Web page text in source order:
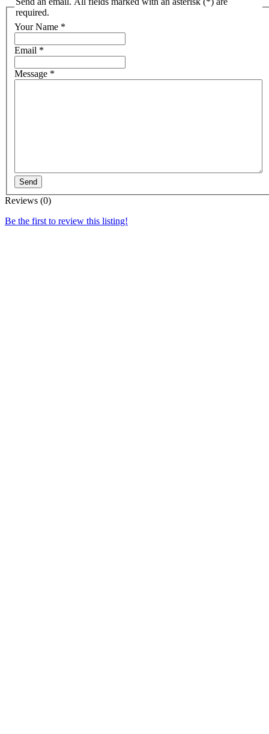
required.
Your Name *
Email *
Message *
Send
Reviews (0)
Be the first to review this listing!